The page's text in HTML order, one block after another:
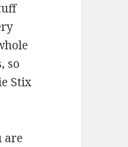
so
Stix
are